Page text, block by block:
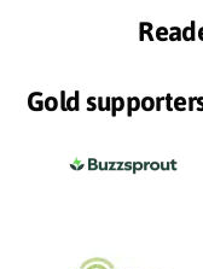
Gold